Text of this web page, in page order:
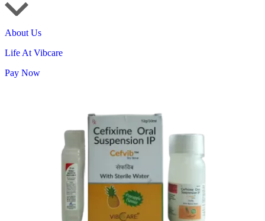
About Us
Life At Vibcare
Pay Now